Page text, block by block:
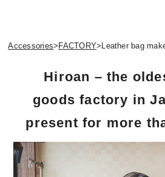
Accessories> FACTORY> Leather bag
Hiroan – the
goods factory in
present for more